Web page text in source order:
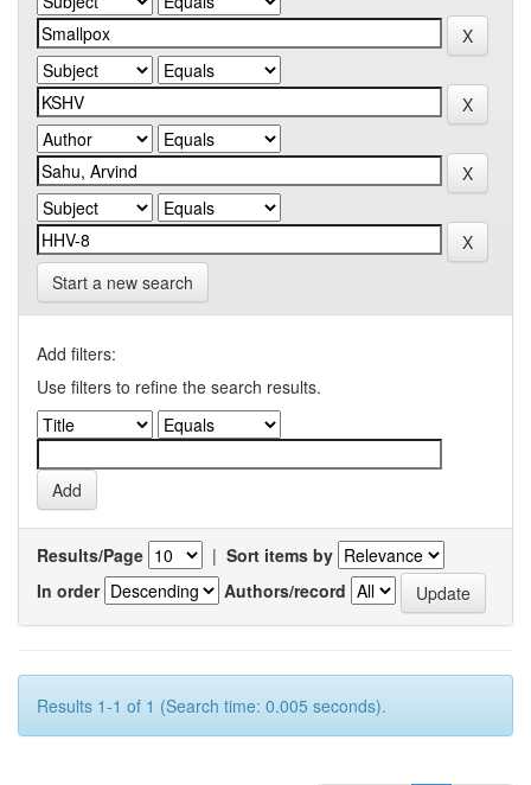
Start a new search
Add filters:
Use filters to refine the search results.
Results/Page | Sort items by
In order
Authors/record
Results 1-1 of 1 (Search time: 0.005 seconds).